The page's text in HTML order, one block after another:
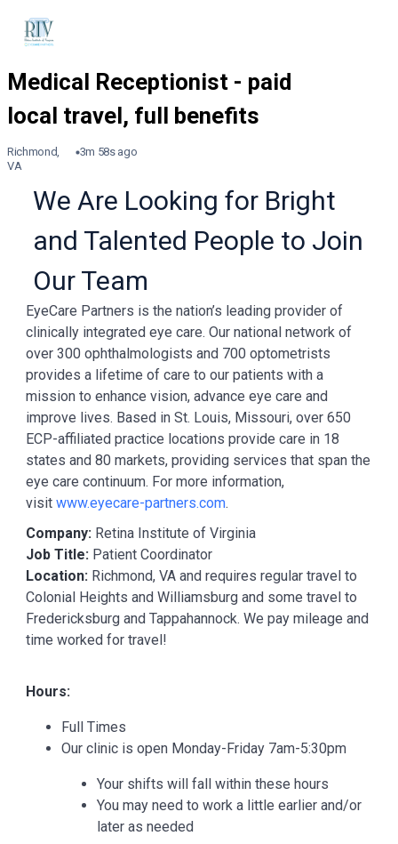
Richmond,
VA
3m 58s ago
We Are Looking for Bright
and Talented People to Join
Our Team
EyeCare Partners is the nation’s leading provider of
clinically integrated eye care. Our national network of
over 300 ophthalmologists and 700 optometrists
provides a lifetime of care to our patients with a
mission to enhance vision, advance eye care and
improve lives. Based in St. Louis, Missouri, over 650
ECP-affiliated practice locations provide care in 18
states and 80 markets, providing services that span the
eye care continuum. For more information,
visit www.eyecare-partners.com.
Company: Retina Institute of Virginia
Job Title: Patient Coordinator
Location: Richmond, VA and requires regular travel to
Colonial Heights and Williamsburg and some travel to
Fredericksburg and Tappahannock. We pay mileage and
time worked for travel!
Hours:
Full Times
Our clinic is open Monday-Friday 7am-5:30pm
Your shifts will fall within these hours
You may need to work a little earlier and/or
later as needed